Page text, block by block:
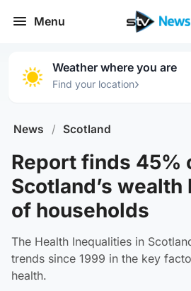
Menu
Weather where you are
Find your location›
News / Scotland
Report finds 45%
Scotland’s wealth
of households
The Health Inequalities in
trends since 1999 in the key
health.